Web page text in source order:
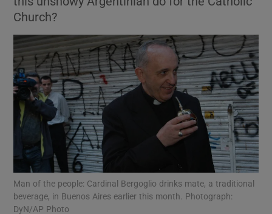
Show Motors sub sections
Show Podcasts sub sections
Church?
Man of the people: Cardinal Bergoglio drinks mate, a traditional
beverage, in Buenos Aires earlier this month. Photograph:
DyN/AP Photo